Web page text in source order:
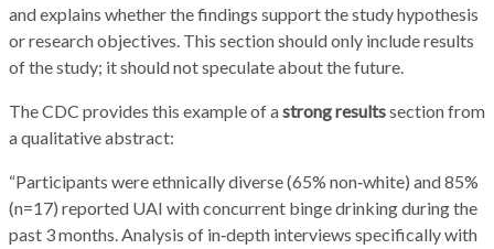
and explains whether the findings support the study hypothesis
or research objectives. This section should only include results
of the study; it should not speculate about the future.
The CDC provides this example of astrong resultssection from
a qualitative abstract:
“Participants were ethnically diverse (65% non‑white) and 85%
(n=17) reported UAI with concurrent binge drinking during the
past 3 months. Analysis of in‑depth interviews specifically with